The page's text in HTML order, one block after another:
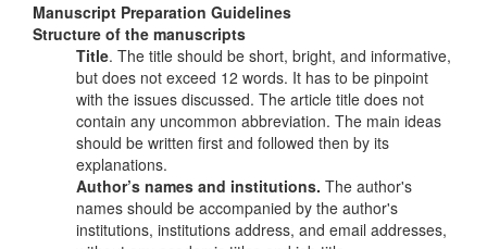
Manuscript Preparation Guidelines
Structure of the manuscripts
Title. The title should be short, bright, and informative,
but does not exceed 12 words. It has to be pinpoint
with the issues discussed. The article title does not
contain any uncommon abbreviation. The main ideas
should be written first and followed then by its
explanations.
Author’s names and institutions. The author's
names should be accompanied by the author's
institutions, institutions address, and email addresses,